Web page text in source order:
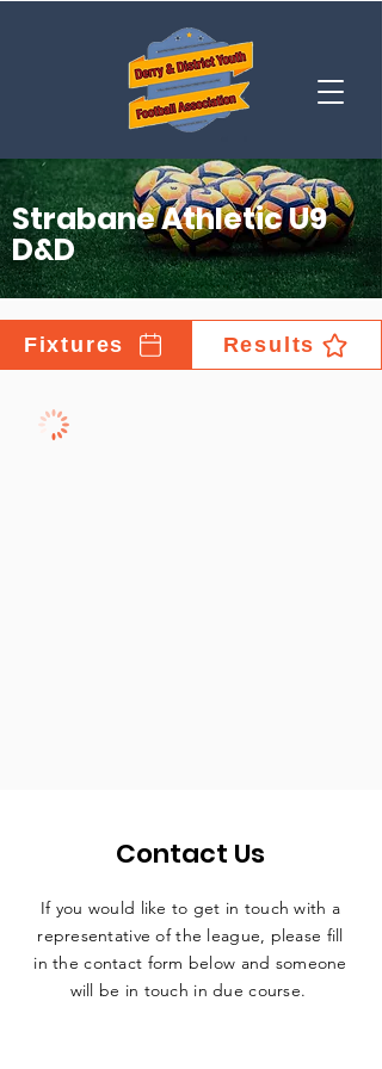
Strabane Athletic U9
D&D
Fixtures Results
Contact Us
If you would like to get in touch with a
representative of the league, please fill
in the contact form below and someone
will be in touch in due course.